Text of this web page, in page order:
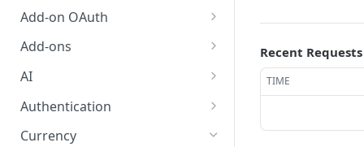
List all active add-on
licenses
licenses
Purchase a license for an
POST
Add-on OAuth
Get the OAuth 2.0
on
Create an OAuth 2.0
on
POST
Add-ons
Install an add-on bundle
List add-on bundles
Create an add-on bundle
AI
Answer a single-prompt
Authentication
Exchange an add-on
Currency
Recent Requests
TIME